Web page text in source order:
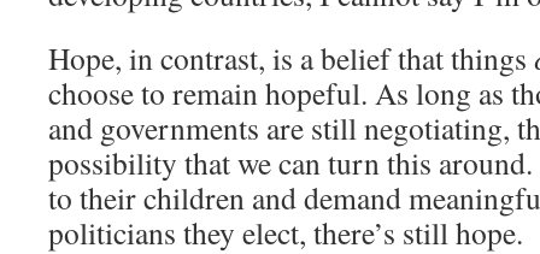
Hope, in contrast, is a belief that things
choose to remain hopeful. As long as
and governments are still negotiating,
possibility that we can turn this
to their children and demand
politicians they elect, there’s still hope.